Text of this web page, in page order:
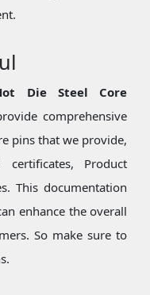
Die Steel Core
comprehensive
pins that we provide,
Product
This documentation
enhance the overall
So make sure to